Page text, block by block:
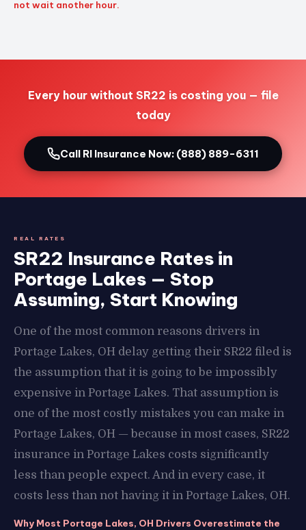
not wait another hour.
Every hour without SR22 is costing you — file
today
Call RI Insurance Now: (888) 889-6311
REAL RATES
SR22 Insurance Rates in
Portage Lakes — Stop
Assuming, Start Knowing
One of the most common reasons drivers in
Portage Lakes, OH delay getting their SR22 filed is
the assumption that it is going to be impossibly
expensive in Portage Lakes. That assumption is
one of the most costly mistakes you can make in
Portage Lakes, OH — because in most cases, SR22
insurance in Portage Lakes costs significantly
less than people expect. And in every case, it
costs less than not having it in Portage Lakes, OH.
Why Most Portage Lakes, OH Drivers Overestimate the